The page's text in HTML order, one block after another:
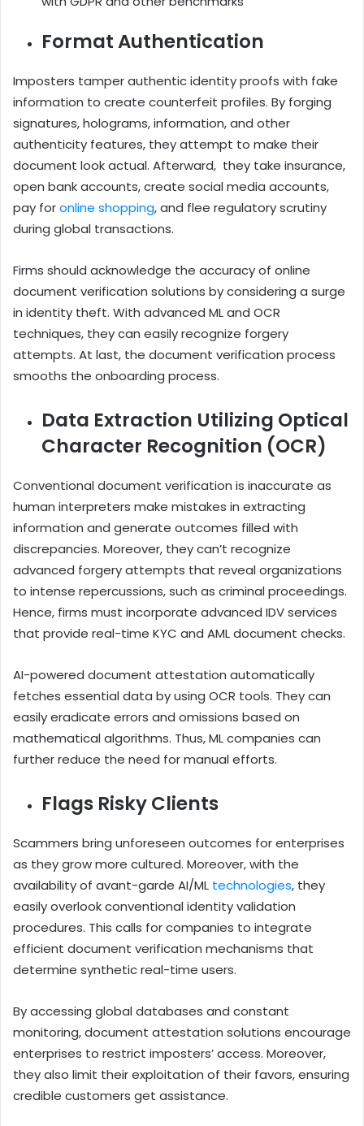
Format Authentication
Imposters tamper authentic identity proofs with fake
information to create counterfeit profiles. By forging
signatures, holograms, information, and other
authenticity features, they attempt to make their
document look actual. Afterward, they take insurance,
open bank accounts, create social media accounts,
pay foronline shopping, and flee regulatory scrutiny
during global transactions.
Firms should acknowledge the accuracy of online
document verification solutions by considering a surge
in identity theft. With advanced ML and OCR
techniques, they can easily recognize forgery
attempts. At last, the document verification process
smooths the onboarding process.
Data Extraction Utilizing Optical
Character Recognition (OCR)
Conventional document verification is inaccurate as
human interpreters make mistakes in extracting
information and generate outcomes filled with
discrepancies. Moreover, they can’t recognize
advanced forgery attempts that reveal organizations
to intense repercussions, such as criminal proceedings.
Hence, firms must incorporate advanced IDV services
that provide real-time KYC and AML document checks.
AI-powered document attestation automatically
fetches essential data by using OCR tools. They can
easily eradicate errors and omissions based on
mathematical algorithms. Thus, ML companies can
further reduce the need for manual efforts.
Flags Risky Clients
Scammers bring unforeseen outcomes for enterprises
as they grow more cultured. Moreover, with the
availability of avant-garde AI/ML technologies, they
easily overlook conventional identity validation
procedures. This calls for companies to integrate
efficient document verification mechanisms that
determine synthetic real-time users.
By accessing global databases and constant
monitoring, document attestation solutions encourage
enterprises to restrict imposters’ access. Moreover,
they also limit their exploitation of their favors, ensuring
credible customers get assistance.